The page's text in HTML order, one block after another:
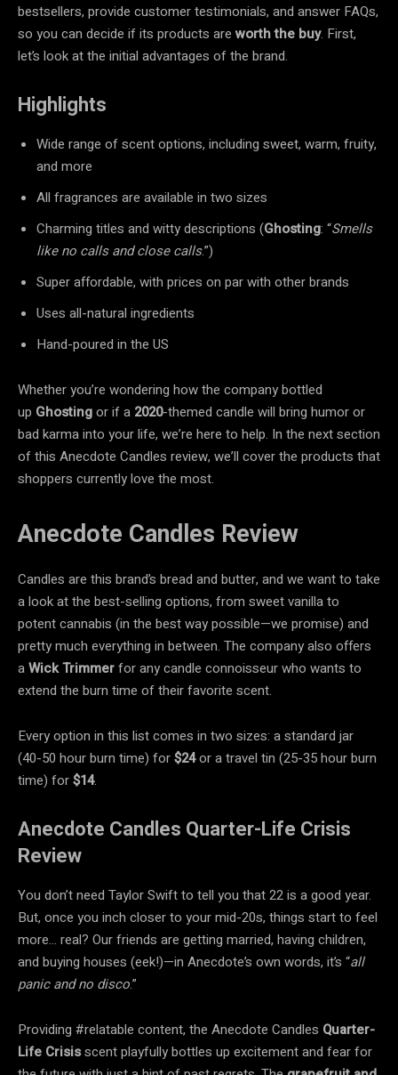
bestsellers, provide customer testimonials, and answer FAQs,
so you can decide if its products are worth the buy. First,
let’s look at the initial advantages of the brand.
Highlights
Wide range of scent options, including sweet, warm, fruity,
and more
All fragrances are available in two sizes
Charming titles and witty descriptions (Ghosting: “Smells
like no calls and close calls.”)
Super affordable, with prices on par with other brands
Uses all-natural ingredients
Hand-poured in the US
Whether you’re wondering how the company bottled
up Ghostingor if a 2020-themed candle will bring humor or
bad karma into your life, we’re here to help. In the next section
of this Anecdote Candles review, we’ll cover the products that
shoppers currently love the most.
Anecdote Candles Review
Candles are this brand’s bread and butter, and we want to take
a look at the best-selling options, from sweet vanilla to
potent cannabis (in the best way possible—we promise) and
pretty much everything in between. The company also offers
aWick Trimmerfor any candle connoisseur who wants to
extend the burn time of their favorite scent.
Every option in this list comes in two sizes: a standard jar
(40-50 hour burn time) for$24or a travel tin (25-35 hour burn
time) for$14.
Anecdote Candles Quarter-Life Crisis
Review
You don’t need Taylor Swift to tell you that 22 is a good year.
But, once you inch closer to your mid-20s, things start to feel
more… real? Our friends are getting married, having children,
and buying houses (eek!)—in Anecdote’s own words, it’s “all
panic and no disco.”
Providing #relatable content, the Anecdote Candles Quarter-
Life Crisisscent playfully bottles up excitement and fear for